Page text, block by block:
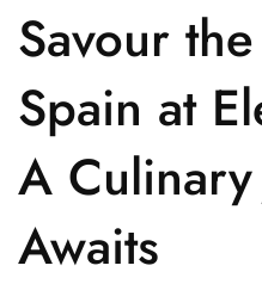
Savour
Spain at
A
Awaits